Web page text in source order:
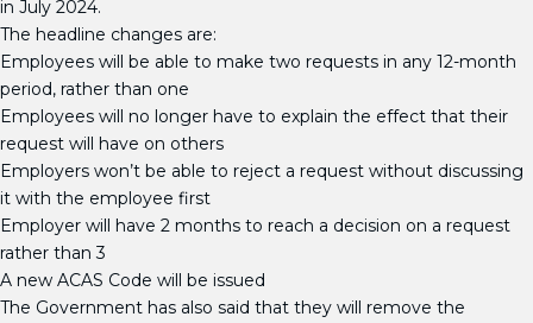
in July 2024.
The headline changes are:
Employees will be able to make two requests in any 12-month
period, rather than one
Employees will no longer have to explain the effect that their
request will have on others
Employers won’t be able to reject a request without discussing
it with the employee first
Employer will have 2 months to reach a decision on a request
rather than 3
A new ACAS Code will be issued
The Government has also said that they will remove the